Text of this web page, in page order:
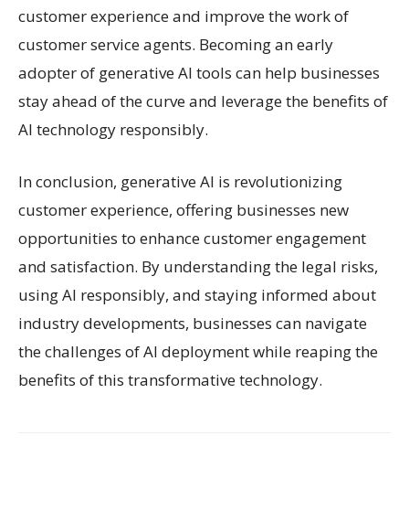
customer experience and improve the work of
customer service agents. Becoming an early
adopter of generative AI tools can help businesses
stay ahead of the curve and leverage the benefits of
AI technology responsibly.
In conclusion, generative AI is revolutionizing
customer experience, offering businesses new
opportunities to enhance customer engagement
and satisfaction. By understanding the legal risks,
using AI responsibly, and staying informed about
industry developments, businesses can navigate
the challenges of AI deployment while reaping the
benefits of this transformative technology.